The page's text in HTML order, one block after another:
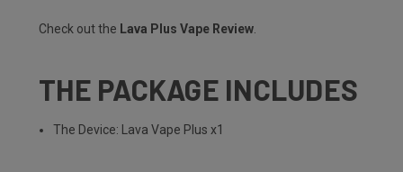
Check out the Lava Plus Vape Review.
THE PACKAGE INCLUDES
The Device: Lava Vape Plus x1